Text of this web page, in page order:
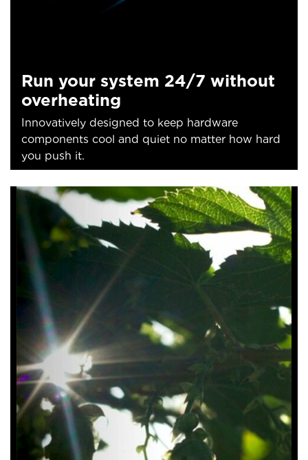
Run your system 24/7 without
overheating
Innovatively designed to keep hardware
components cool and quiet no matter how hard
you push it.